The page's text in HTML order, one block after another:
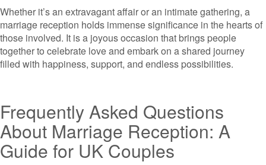
Whether it’s an extravagant affair or an intimate gathering, a
marriage reception holds immense significance in the hearts of
those involved. It is a joyous occasion that brings people
together to celebrate love and embark on a shared journey
filled with happiness, support, and endless possibilities.
Frequently Asked Questions
About Marriage Reception: A
Guide for UK Couples